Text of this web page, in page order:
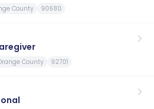
County 90680
County 92701